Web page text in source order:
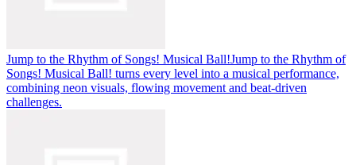
Jump to the Rhythm of Songs! Musical Ball!Jump to the Rhythm of
Songs! Musical Ball! turns every level into a musical performance,
combining neon visuals, flowing movement and beat-driven
challenges.